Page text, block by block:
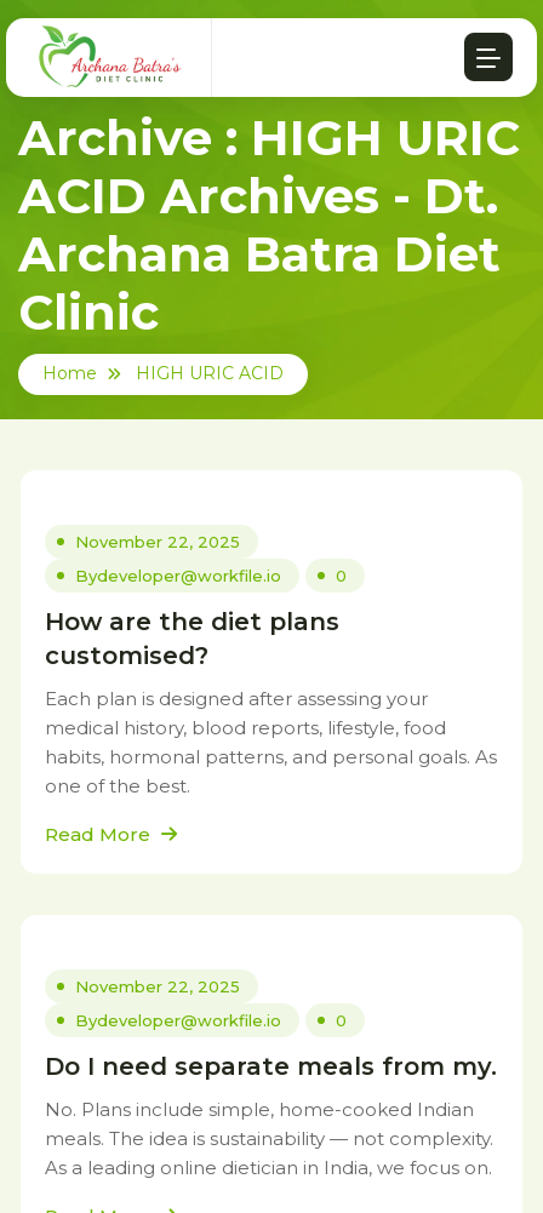
Archive : HIGH URIC
ACID Archives - Dt.
Archana Batra Diet
Clinic
Home HIGH URIC ACID
November 22, 2025
Bydeveloper@workfile.io 0
How are the diet plans
customised?
Each plan is designed after assessing your
medical history, blood reports, lifestyle, food
habits, hormonal patterns, and personal goals. As
one of the best.
Read More
November 22, 2025
Bydeveloper@workfile.io 0
Do I need separate meals from my.
No. Plans include simple, home-cooked Indian
meals. The idea is sustainability — not complexity.
As a leading online dietician in India, we focus on.